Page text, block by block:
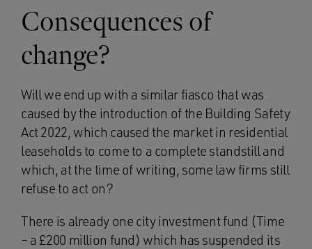
Consequences of
change?
Will we end up with a similar fiasco that was
caused by the introduction of the Building Safety
Act 2022, which caused the market in residential
leaseholds to come to a complete standstill and
which, at the time of writing, some law firms still
refuse to act on?
There is already one city investment fund (Time
– a £200 million fund) which has suspended its